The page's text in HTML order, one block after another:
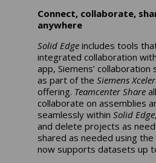
Connect, collaborate,
anywhere
Solid Edge includes tools
integrated collaboration with
app, Siemens’ collaboration
as part of theSiemens
offering. Teamcenter Share
collaborate on assemblies
seamlessly withinSolid Edge
and delete projects as
shared as needed using the
now supports datasets up